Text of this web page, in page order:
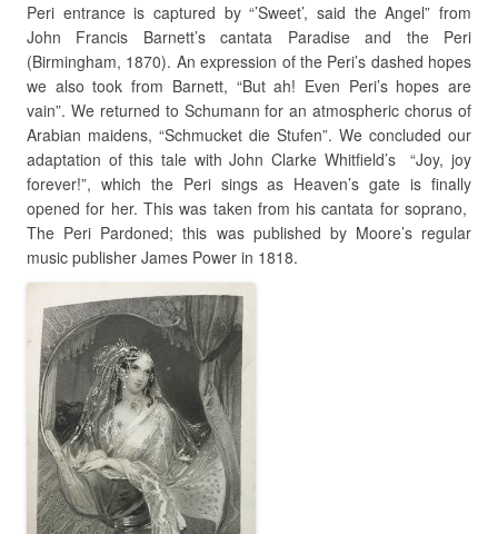
Peri entrance is captured by “’Sweet’, said the Angel” from
John Francis Barnett’s cantata Paradise and the Peri
(Birmingham, 1870). An expression of the Peri’s dashed hopes
we also took from Barnett, “But ah! Even Peri’s hopes are
vain”. We returned to Schumann for an atmospheric chorus of
Arabian maidens, “Schmucket die Stufen”. We concluded our
adaptation of this tale with John Clarke Whitfield’s “Joy, joy
forever!”, which the Peri sings as Heaven’s gate is finally
opened for her. This was taken from his cantata for soprano,
The Peri Pardoned; this was published by Moore’s regular
music publisher James Power in 1818.